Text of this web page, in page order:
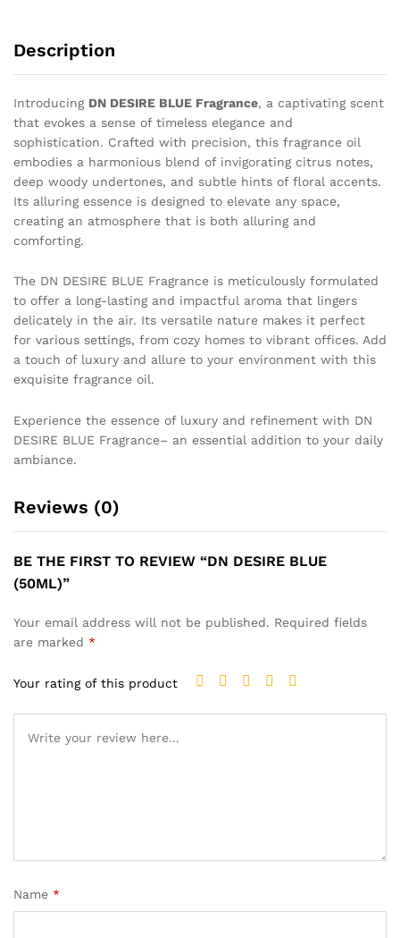
Description
Introducing DN DESIRE BLUE Fragrance, a captivating scent
that evokes a sense of timeless elegance and
sophistication. Crafted with precision, this fragrance oil
embodies a harmonious blend of invigorating citrus notes,
deep woody undertones, and subtle hints of floral accents.
Its alluring essence is designed to elevate any space,
creating an atmosphere that is both alluring and
comforting.
The DN DESIRE BLUE Fragrance is meticulously formulated
to offer a long-lasting and impactful aroma that lingers
delicately in the air. Its versatile nature makes it perfect
for various settings, from cozy homes to vibrant offices. Add
a touch of luxury and allure to your environment with this
exquisite fragrance oil.
Experience the essence of luxury and refinement with DN
DESIRE BLUE Fragrance– an essential addition to your daily
ambiance.
Reviews (0)
BE THE FIRST TO REVIEW “DN DESIRE BLUE
(50ML)”
Your email address will not be published. Required fields
are marked *
Your rating of this product
Name *